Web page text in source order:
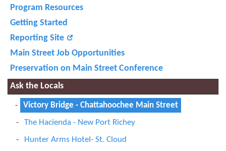
Program Resources
Getting Started
Reporting Site
Main Street Job Opportunities
Preservation on Main Street Conference
Ask the Locals
Victory Bridge - Chattahoochee Main Street
The Hacienda - New Port Richey
Hunter Arms Hotel- St. Cloud